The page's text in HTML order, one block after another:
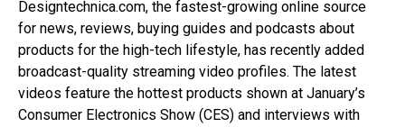
Designtechnica.com, the fastest-growing online source
for news, reviews, buying guides and podcasts about
products for the high-tech lifestyle, has recently added
broadcast-quality streaming video profiles. The latest
videos feature the hottest products shown at January’s
Consumer Electronics Show (CES) and interviews with